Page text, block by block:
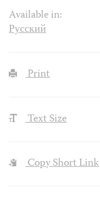
Available in:
Русский
Print
Text Size
Copy Short Link